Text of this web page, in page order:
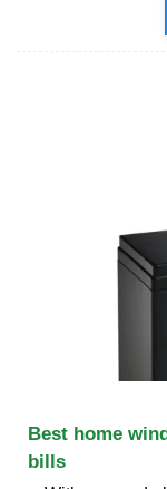
Best home
bills